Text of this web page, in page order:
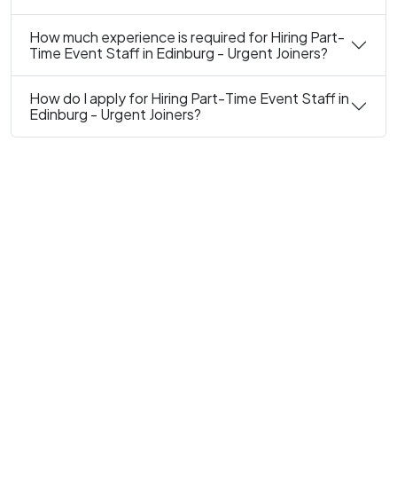
How much experience is required for Hiring Part-
Time Event Staff in Edinburg - Urgent Joiners?
How do I apply for Hiring Part-Time Event Staff in
Edinburg - Urgent Joiners?